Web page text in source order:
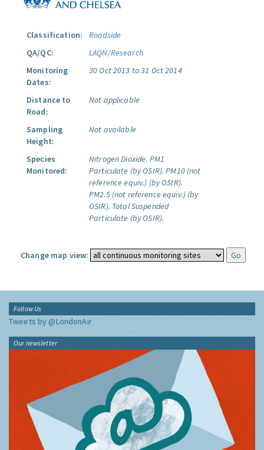
Classification:
Roadside
QA/QC:
LAQN/Research
Monitoring
Dates:
30 Oct 2013 to 31 Oct 2014
Distance to
Road:
Not applicable
Sampling
Height:
Not available
Species
Monitored:
Nitrogen Dioxide. PM1
Particulate (by OSIR). PM10 (not
reference equiv.) (by OSIR).
PM2.5 (not reference equiv.) (by
OSIR). Total Suspended
Particulate (by OSIR).
Change map view:
Follow Us
Tweets by @LondonAir
Our newsletter